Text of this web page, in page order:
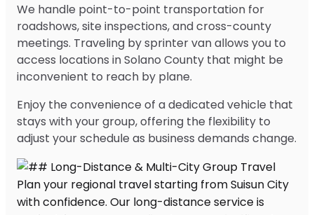
We handle point-to-point transportation for
roadshows, site inspections, and cross-county
meetings. Traveling by sprinter van allows you to
access locations in Solano County that might be
inconvenient to reach by plane.
Enjoy the convenience of a dedicated vehicle that
stays with your group, offering the flexibility to
adjust your schedule as business demands change.